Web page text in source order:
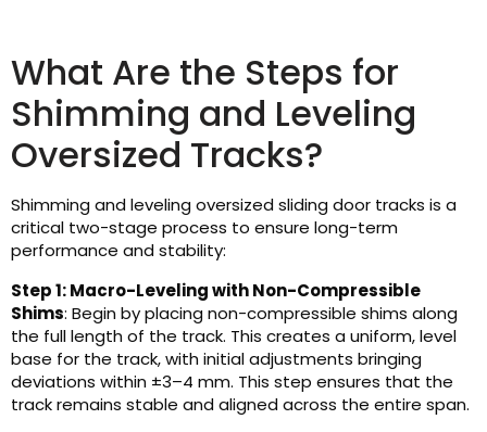
What Are the Steps for
Shimming and Leveling
Oversized Tracks?
Shimming and leveling oversized sliding door tracks is a
critical two-stage process to ensure long-term
performance and stability:
Step 1: Macro-Leveling with Non-Compressible
Shims: Begin by placing non-compressible shims along
the full length of the track. This creates a uniform, level
base for the track, with initial adjustments bringing
deviations within ±3–4 mm. This step ensures that the
track remains stable and aligned across the entire span.